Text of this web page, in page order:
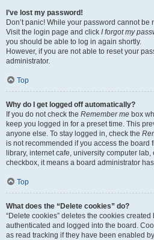
I’ve lost my password!
Don’t panic! While your password cannot
Visit the login page and click I forgot my
you should be able to log in again shortly.
However, if you are not able to reset your
administrator.
Top
Why do I get logged off automatically?
If you do not check the Remember me box
keep you logged in for a preset time. This
anyone else. To stay logged in, check the
is not recommended if you access the board
library, internet cafe, university computer
checkbox, it means a board administrator
Top
What does the “Delete cookies” do?
“Delete cookies” deletes the cookies
authenticated and logged into the board.
as read tracking if they have been enabled